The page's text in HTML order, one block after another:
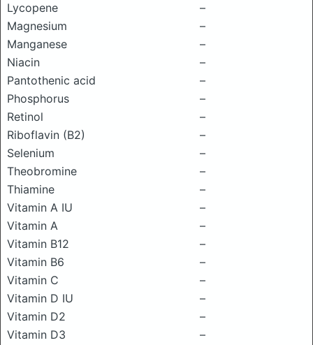
Lycopene
–
Magnesium
–
Manganese
–
Niacin
–
Pantothenic acid
–
Phosphorus
–
Retinol
–
Riboflavin (B2)
–
Selenium
–
Theobromine
–
Thiamine
–
Vitamin A IU
–
Vitamin A
–
Vitamin B12
–
Vitamin B6
–
Vitamin C
–
Vitamin D IU
–
Vitamin D2
–
Vitamin D3
–